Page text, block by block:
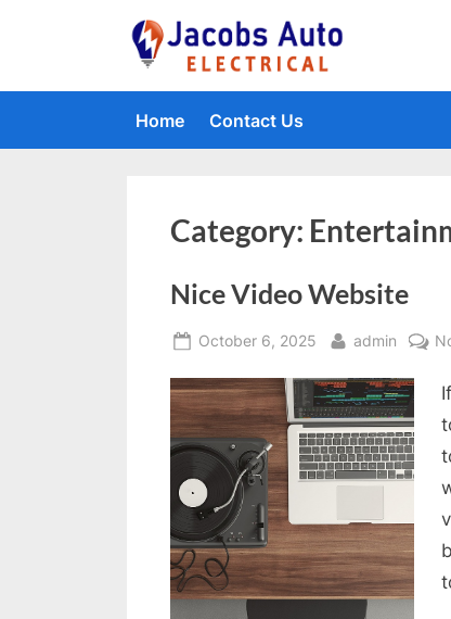
Home Contact Us
Category:
Nice Video Website
Posted
October 6, 2025 By
admin